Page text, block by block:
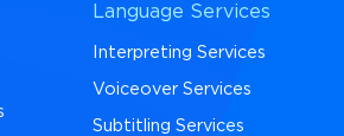
Language Services
Interpreting Services
Voiceover Services
Subtitling Services